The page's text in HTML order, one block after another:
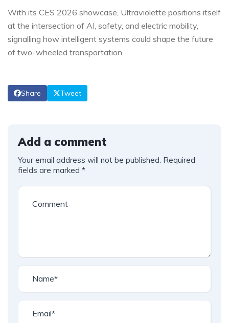
With its CES 2026 showcase, Ultraviolette positions itself
at the intersection of AI, safety, and electric mobility,
signalling how intelligent systems could shape the future
of two-wheeled transportation.
Share Tweet
Add a comment
Your email address will not be published. Required
fields are marked *